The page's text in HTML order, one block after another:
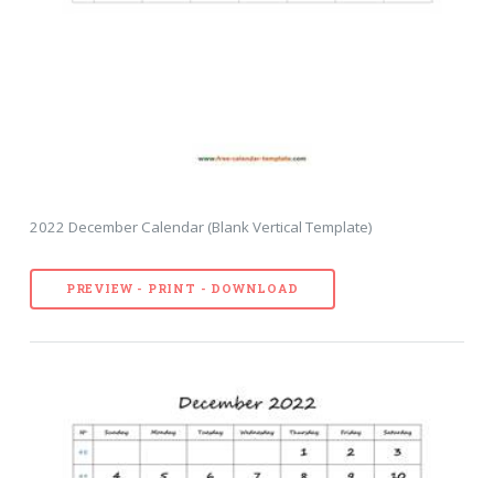
2022 December Calendar (Blank Vertical Template)
PREVIEW - PRINT - DOWNLOAD